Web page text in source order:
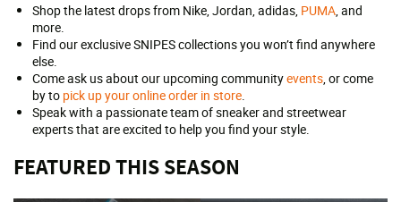
Shop the latest drops from Nike, Jordan, adidas, PUMA, and
more.
Find our exclusive SNIPES collections you won’t find anywhere
else.
Come ask us about our upcoming communityevents, or come
by to pick up your online order in store.
Speak with a passionate team of sneaker and streetwear
experts that are excited to help you find your style.
FEATURED THIS SEASON